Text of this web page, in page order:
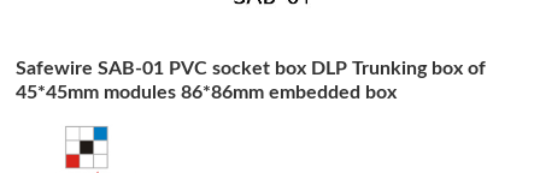
Safewire SAB-01 PVC socket box DLP Trunking box of
45*45mm modules 86*86mm embedded box